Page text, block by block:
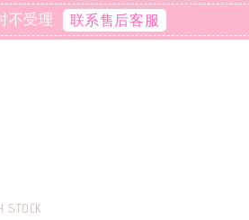
不受理 联系售后客服
STOCK